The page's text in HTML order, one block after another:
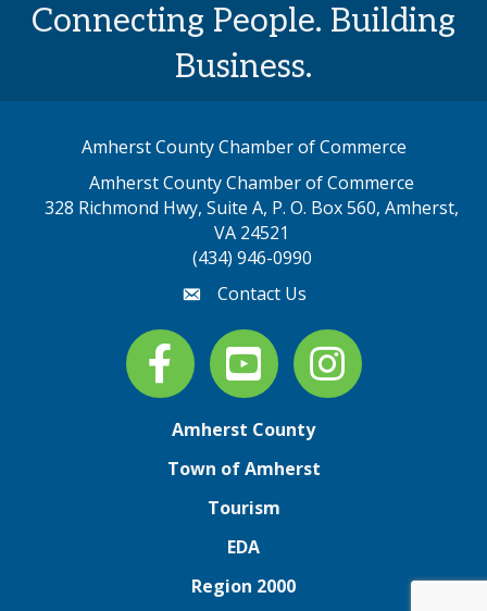
Connecting People. Building
Business.
Amherst County Chamber of Commerce
Amherst County Chamber of Commerce
328 Richmond Hwy, Suite A, P. O. Box 560, Amherst,
VA 24521
(434) 946-0990
emailContact Us
Facebook
youtube Instagram
Amherst County
Town of Amherst
Tourism
EDA
Region 2000